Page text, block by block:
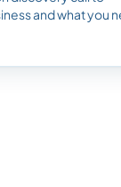
and what you